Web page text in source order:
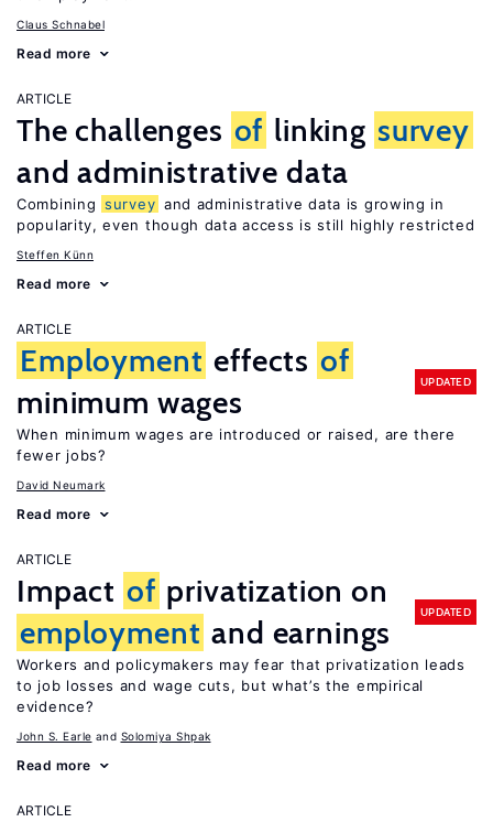
Claus Schnabel
Read more
ARTICLE
The challenges of linking survey
and administrative data
Combining survey and administrative data is growing in
popularity, even though data access is still highly restricted
Steffen Künn
Read more
ARTICLE
Employment effects of
minimum wages
UPDATED
When minimum wages are introduced or raised, are there
fewer jobs?
David Neumark
Read more
ARTICLE
Impact of privatization on
employment and earnings
UPDATED
Workers and policymakers may fear that privatization leads
to job losses and wage cuts, but what’s the empirical
evidence?
John S. Earle Solomiya Shpak
Read more
ARTICLE